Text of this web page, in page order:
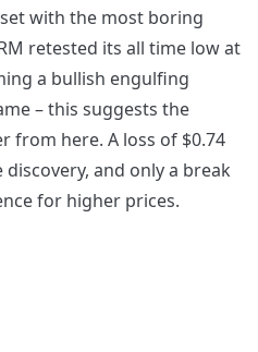
with the most boring
retested its all time low at
a bullish engulfing
– this suggests the
here. A loss of $0.74
and only a break
for higher prices.